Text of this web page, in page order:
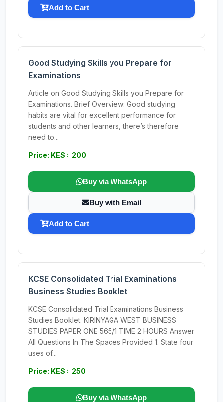
Add to Cart
Good Studying Skills you Prepare for
Examinations
Article on Good Studying Skills you Prepare for
Examinations. Brief Overview: Good studying
habits are vital for excellent performance for
students and other learners, there’s therefore
need to...
Price: KES : 200
Buy via WhatsApp
Buy with Email
Add to Cart
KCSE Consolidated Trial Examinations
Business Studies Booklet
KCSE Consolidated Trial Examinations Business
Studies Booklet. KIRINYAGA WEST BUSINESS
STUDIES PAPER ONE 565/1 TIME 2 HOURS Answer
All Questions In The Spaces Provided 1. State four
uses of...
Price: KES : 250
Buy via WhatsApp